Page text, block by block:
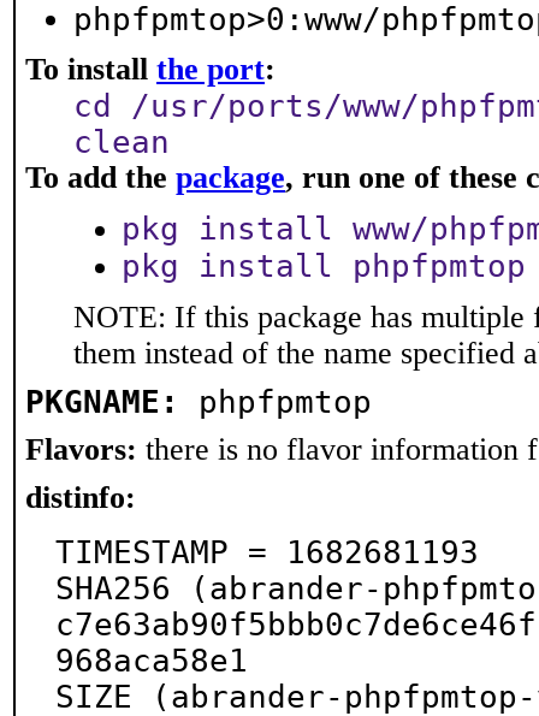
phpfpmtop>0:www/
To install the port:
cd /usr/ports/www/
clean
To add the package, run one of these
pkg install www/
pkg install phpfpmtop
NOTE: If this package has multiple
them instead of the name specified
PKGNAME: phpfpmtop
Flavors: there is no flavor information
distinfo:
TIMESTAMP = 1682681193
SHA256 (abrander-
968aca58e1
SIZE (abrander-